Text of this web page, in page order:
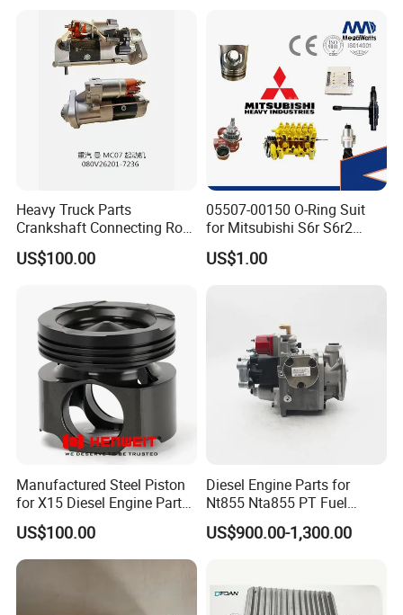
Heavy Truck Parts
Crankshaft Connecting Rod
Cylinder
US$100.00
05507-00150 O-Ring Suit
for Mitsubishi S6r S6r2
S6a3 S12h Marine
Generator Diesel Engine
US$1.00
Manufactured Steel Piston
for X15 Diesel Engine Parts
3687897 3688405
US$100.00
Diesel Engine Parts for
Nt855 Nta855 PT Fuel
Pump 3070123-Kf01
3070123
US$900.00-1,300.00